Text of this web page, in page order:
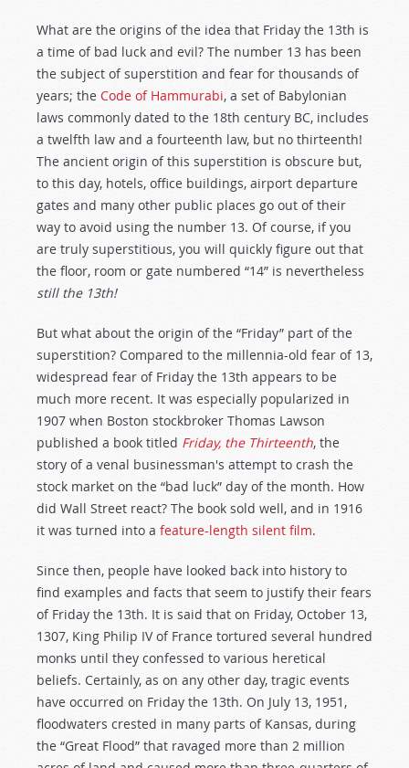
What are the origins of the idea that Friday the 13th is
a time of bad luck and evil? The number 13 has been
the subject of superstition and fear for thousands of
years; the Code of Hammurabi, a set of Babylonian
laws commonly dated to the 18th century BC, includes
a twelfth law and a fourteenth law, but no thirteenth!
The ancient origin of this superstition is obscure but,
to this day, hotels, office buildings, airport departure
gates and many other public places go out of their
way to avoid using the number 13. Of course, if you
are truly superstitious, you will quickly figure out that
the floor, room or gate numbered “14” is nevertheless
still the 13th!
But what about the origin of the “Friday” part of the
superstition? Compared to the millennia-old fear of 13,
widespread fear of Friday the 13th appears to be
much more recent. It was especially popularized in
1907 when Boston stockbroker Thomas Lawson
published a book titled Friday, the Thirteenth, the
story of a venal businessman's attempt to crash the
stock market on the “bad luck” day of the month. How
did Wall Street react? The book sold well, and in 1916
it was turned into a feature-length silent film.
Since then, people have looked back into history to
find examples and facts that seem to justify their fears
of Friday the 13th. It is said that on Friday, October 13,
1307, King Philip IV of France tortured several hundred
monks until they confessed to various heretical
beliefs. Certainly, as on any other day, tragic events
have occurred on Friday the 13th. On July 13, 1951,
floodwaters crested in many parts of Kansas, during
the “Great Flood” that ravaged more than 2 million